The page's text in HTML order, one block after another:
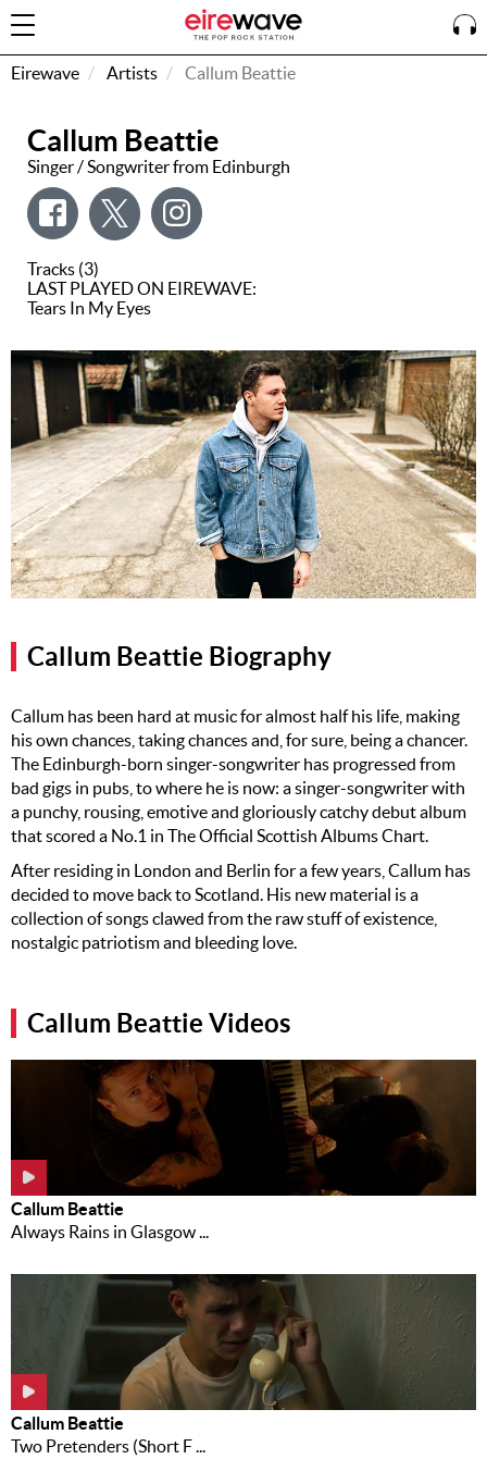
Sign
In
How To
Watch
Listen To
Club VIP
Eirewave
Having
Problems?
Music
Artists
Recently
Top 10
Upcoming
Gigs
Videos
Rate The
Music
News
Contact Us
Contact
Meet Our
Presenters
Eirewave Artists Callum Beattie
Callum Beattie
Singer / Songwriter from Edinburgh
Tracks (3)
LAST PLAYED ON EIREWAVE:
Tears In My Eyes
Callum Beattie Biography
Callum has been hard at music for almost half his life, making
his own chances, taking chances and, for sure, being a chancer.
The Edinburgh-born singer-songwriter has progressed from
bad gigs in pubs, to where he is now: a singer-songwriter with
a punchy, rousing, emotive and gloriously catchy debut album
that scored a No.1 in The Official Scottish Albums Chart.
After residing in London and Berlin for a few years, Callum has
decided to move back to Scotland. His new material is a
collection of songs clawed from the raw stuff of existence,
nostalgic patriotism and bleeding love.
Callum Beattie Videos
Callum Beattie
Always Rains in Glasgow ...
Callum Beattie
Two Pretenders (Short F ...